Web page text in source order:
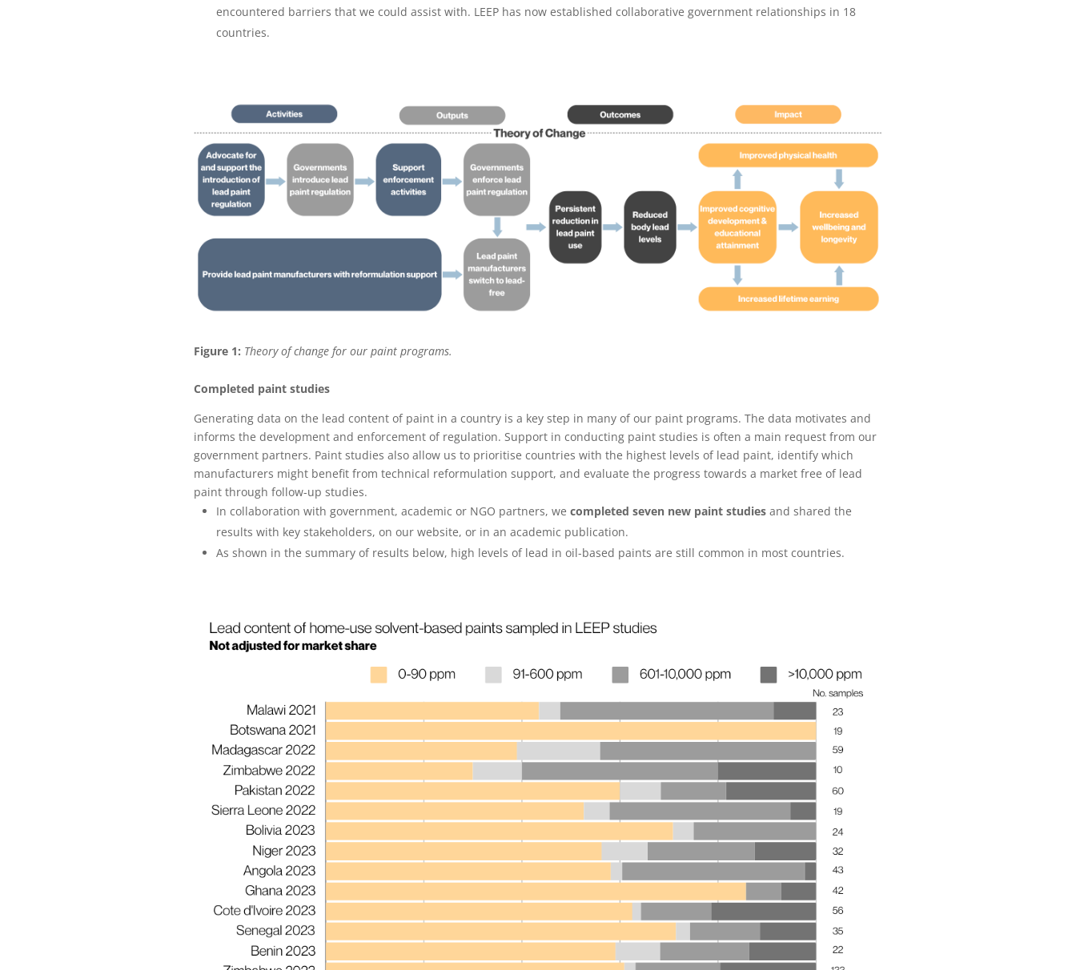
encountered barriers that we could assist with. LEEP has now established collaborative government relationships in 18
countries.
Figure 1: Theory of change for our paint programs.
Completed paint studies
Generating data on the lead content of paint in a country is a key step in many of our paint programs. The data motivates and
informs the development and enforcement of regulation. Support in conducting paint studies is often a main request from our
government partners. Paint studies also allow us to prioritise countries with the highest levels of lead paint, identify which
manufacturers might benefit from technical reformulation support, and evaluate the progress towards a market free of lead
paint through follow-up studies.
In collaboration with government, academic or NGO partners, we completed seven new paint studies and shared the
results with key stakeholders, on our website, or in an academic publication.
As shown in the summary of results below, high levels of lead in oil-based paints are still common in most countries.